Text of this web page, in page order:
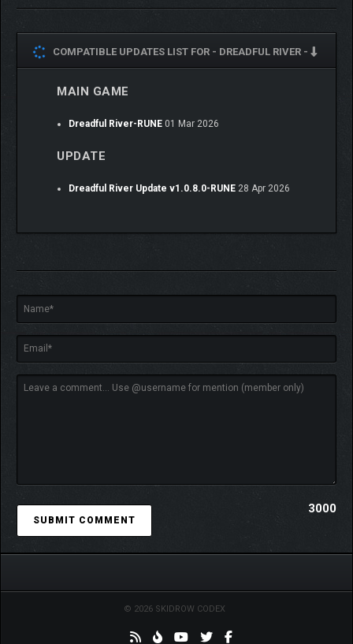
COMPATIBLE UPDATES LIST FOR - DREADFUL RIVER -
MAIN GAME
Dreadful River-RUNE 01 Mar 2026
UPDATE
Dreadful River Update v1.0.8.0-RUNE 28 Apr 2026
3000
© 2026 SKIDROW CODEX